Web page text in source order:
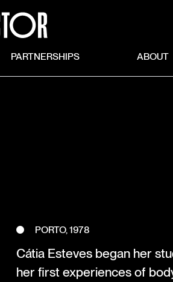
PARTNERSHIPS ABOUT
PORTO, 1978
Cátia Esteves began her
her first experiences of